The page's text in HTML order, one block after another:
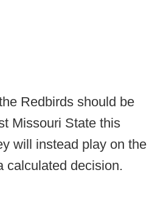
Redbirds should be
Missouri State this
will instead play on the
calculated decision.